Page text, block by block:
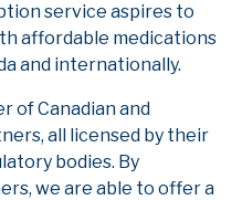
service aspires to
affordable medications
and internationally.
of Canadian and
all licensed by their
bodies. By
we are able to offer a